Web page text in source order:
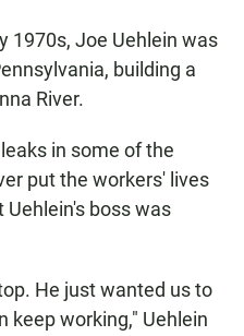
1970s, Joe Uehlein was
building a
River.
leaks in some of the
put the workers' lives
Uehlein's boss was
He just wanted us to
keep working," Uehlein